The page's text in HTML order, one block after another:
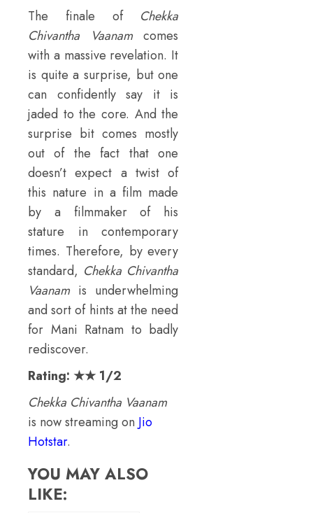
The finale of Chekka
Chivantha Vaanamcomes
with a massive revelation. It
is quite a surprise, but one
can confidently say it is
jaded to the core. And the
surprise bit comes mostly
out of the fact that one
doesn’t expect a twist of
this nature in a film made
by a filmmaker of his
stature in contemporary
times. Therefore, by every
standard, Chekka Chivantha
Vaanam is underwhelming
and sort of hints at the need
for Mani Ratnam to badly
rediscover.
Rating: ★★ 1/2
Chekka Chivantha Vaanam
is now streaming on Jio
Hotstar.
YOU MAY ALSO
LIKE: